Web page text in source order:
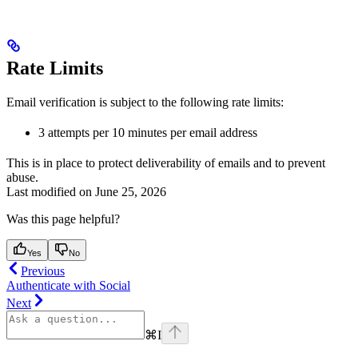
Rate Limits
Email verification is subject to the following rate limits:
3 attempts per 10 minutes per email address
This is in place to protect deliverability of emails and to prevent
abuse.
Last modified on June 25, 2026
Was this page helpful?
Yes No
Previous
Authenticate with Social
Next
⌘I